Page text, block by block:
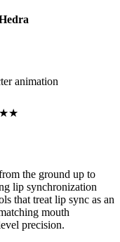
animation
★★
the ground up to
lip synchronization
that treat lip sync as an
mouth
precision.